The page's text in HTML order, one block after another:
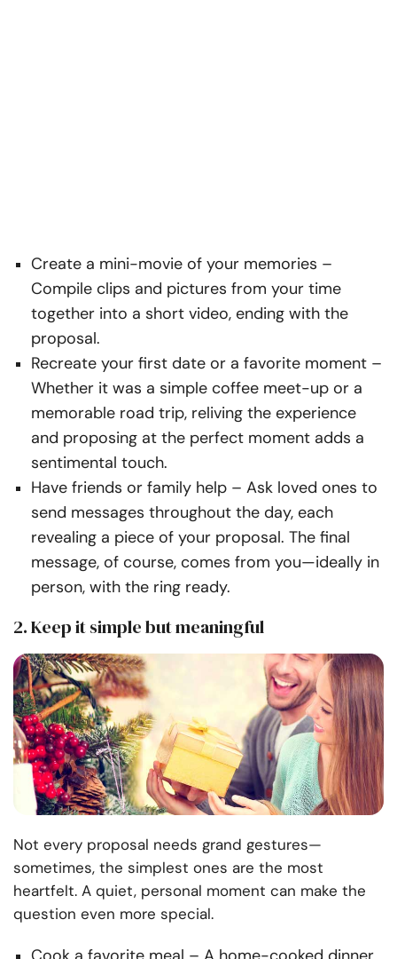
Create a mini-movie of your memories –
Compile clips and pictures from your time
together into a short video, ending with the
proposal.
Recreate your first date or a favorite moment –
Whether it was a simple coffee meet-up or a
memorable road trip, reliving the experience
and proposing at the perfect moment adds a
sentimental touch.
Have friends or family help – Ask loved ones to
send messages throughout the day, each
revealing a piece of your proposal. The final
message, of course, comes from you—ideally in
person, with the ring ready.
2. Keep it simple but meaningful
Not every proposal needs grand gestures—
sometimes, the simplest ones are the most
heartfelt. A quiet, personal moment can make the
question even more special.